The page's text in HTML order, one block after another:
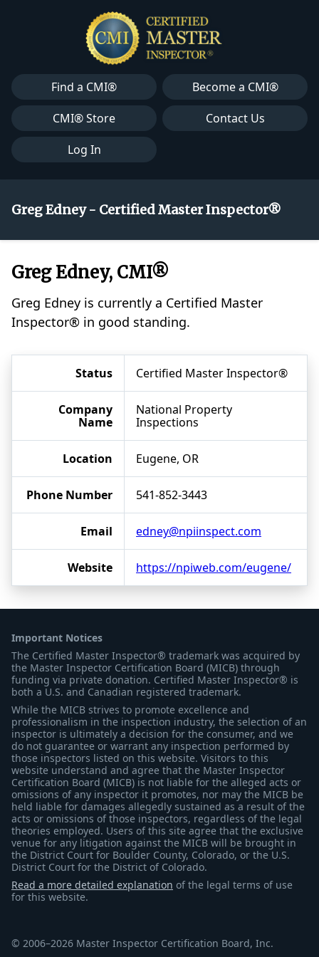
Find a CMI®
Become a CMI®
CMI® Store
Contact Us
Log In
Greg Edney - Certified Master Inspector®
Greg Edney, CMI®
Greg Edney is currently a Certified Master
Inspector® in good standing.
Status Certified Master Inspector®
Company
Name
National Property
Inspections
Location Eugene, OR
Phone Number 541-852-3443
Email edney@npiinspect.com
Website https://npiweb.com/eugene/
Important Notices
The Certified Master Inspector® trademark was acquired by
the Master Inspector Certification Board (MICB) through
funding via private donation. Certified Master Inspector® is
both a U.S. and Canadian registered trademark.
While the MICB strives to promote excellence and
professionalism in the inspection industry, the selection of an
inspector is ultimately a decision for the consumer, and we
do not guarantee or warrant any inspection performed by
those inspectors listed on this website. Visitors to this
website understand and agree that the Master Inspector
Certification Board (MICB) is not liable for the alleged acts or
omissions of any inspector it promotes, nor may the MICB be
held liable for damages allegedly sustained as a result of the
acts or omissions of those inspectors, regardless of the legal
theories employed. Users of this site agree that the exclusive
venue for any litigation against the MICB will be brought in
the District Court for Boulder County, Colorado, or the U.S.
District Court for the District of Colorado.
Read a more detailed explanation of the legal terms of use
for this website.
© 2006–2026 Master Inspector Certification Board, Inc.